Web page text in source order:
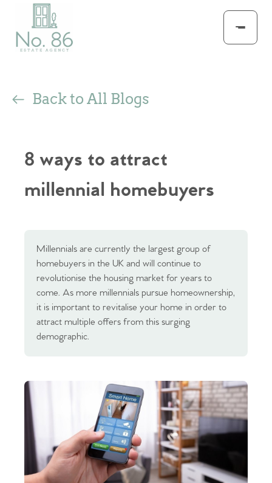
Back to All Blogs
8 ways to attract
millennial homebuyers
Millennials are currently the largest group of
homebuyers in the UK and will continue to
revolutionise the housing market for years to
come. As more millennials pursue homeownership,
it is important to revitalise your home in order to
attract multiple offers from this surging
demographic.